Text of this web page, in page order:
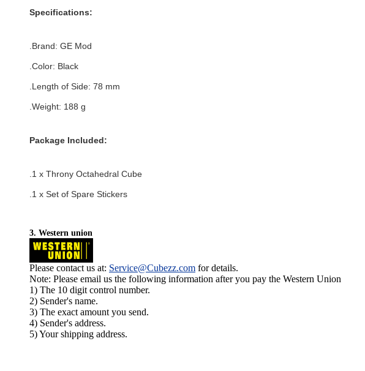
Specifications:
.Brand: GE Mod
.Color: Black
.Length of Side: 78 mm
.Weight: 188 g
Package Included:
.1 x Throny Octahedral Cube
.1 x Set of Spare Stickers
3. Western union
Please contact us at: Service@Cubezz.com for details.
Note: Please email us the following information after you pay the Western Union
1) The 10 digit control number.
2) Sender's name.
3) The exact amount you send.
4) Sender's address.
5) Your shipping address.